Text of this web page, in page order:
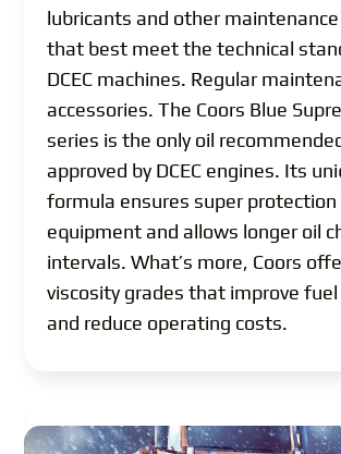
lubricants and other
that best meet the technical
DCEC machines. Regular
accessories. The Coors Blue
series is the only oil
approved by DCEC engines. Its
formula ensures super
equipment and allows longer oil
intervals. What’s more, Coors
viscosity grades that improve
and reduce operating costs.